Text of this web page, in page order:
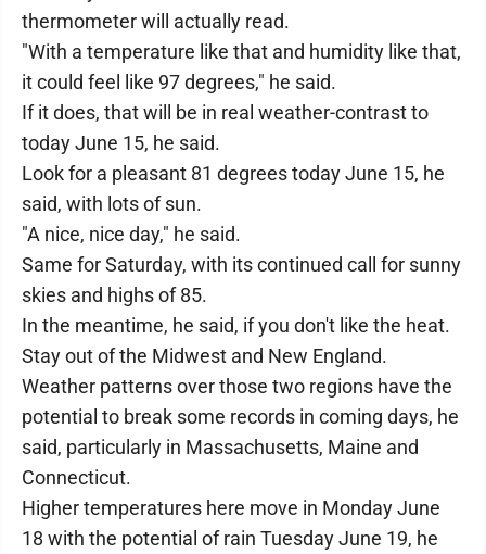
thermometer will actually read.
"With a temperature like that and humidity like that,
it could feel like 97 degrees," he said.
If it does, that will be in real weather-contrast to
today June 15, he said.
Look for a pleasant 81 degrees today June 15, he
said, with lots of sun.
"A nice, nice day," he said.
Same for Saturday, with its continued call for sunny
skies and highs of 85.
In the meantime, he said, if you don't like the heat.
Stay out of the Midwest and New England.
Weather patterns over those two regions have the
potential to break some records in coming days, he
said, particularly in Massachusetts, Maine and
Connecticut.
Higher temperatures here move in Monday June
18 with the potential of rain Tuesday June 19, he